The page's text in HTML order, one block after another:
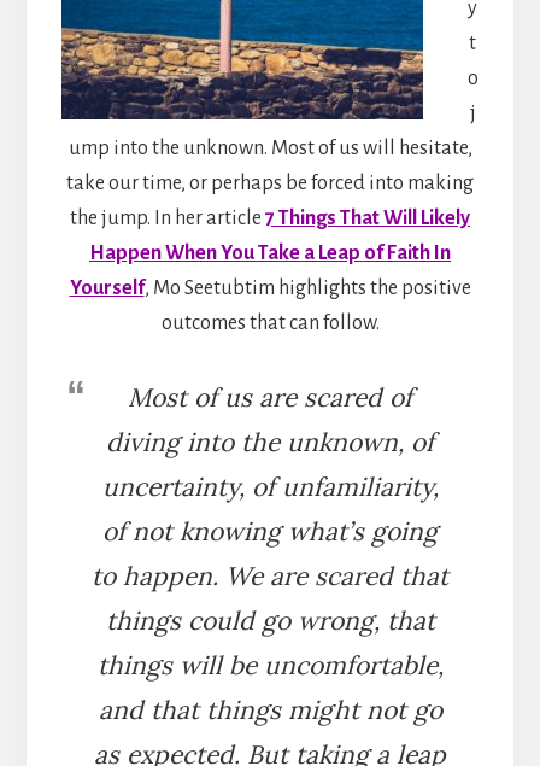
y
t
o
j
ump into the unknown. Most of us will hesitate,
take our time, or perhaps be forced into making
the jump. In her article 7 Things That Will Likely
Happen When You Take a Leap of Faith In
Yourself, Mo Seetubtim highlights the positive
outcomes that can follow.
Most of us are scared of
diving into the unknown, of
uncertainty, of unfamiliarity,
of not knowing what’s going
to happen. We are scared that
things could go wrong, that
things will be uncomfortable,
and that things might not go
as expected. But taking a leap